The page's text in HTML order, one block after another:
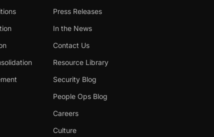
Press Releases
In the News
Contact Us
Resource Library
Security Blog
People Ops Blog
Careers
Culture